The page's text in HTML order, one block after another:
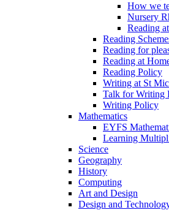
How we
Nursery
Reading
Reading
Reading for
Reading at
Reading Policy
Writing at St
Talk for Writing
Writing Policy
Mathematics
EYFS
Learning
Science
Geography
History
Computing
Art and Design
Design and